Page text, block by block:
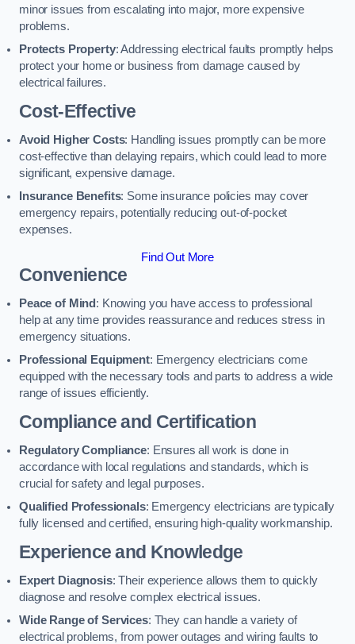
minor issues from escalating into major, more expensive
problems.
Protects Property: Addressing electrical faults promptly helps
protect your home or business from damage caused by
electrical failures.
Cost-Effective
Avoid Higher Costs: Handling issues promptly can be more
cost-effective than delaying repairs, which could lead to more
significant, expensive damage.
Insurance Benefits: Some insurance policies may cover
emergency repairs, potentially reducing out-of-pocket
expenses.
Find Out More
Convenience
Peace of Mind : Knowing you have access to professional
help at any time provides reassurance and reduces stress in
emergency situations.
Professional Equipment: Emergency electricians come
equipped with the necessary tools and parts to address a wide
range of issues efficiently.
Compliance and Certification
Regulatory Compliance: Ensures all work is done in
accordance with local regulations and standards, which is
crucial for safety and legal purposes.
Qualified Professionals: Emergency electricians are typically
fully licensed and certified, ensuring high-quality workmanship.
Experience and Knowledge
Expert Diagnosis: Their experience allows them to quickly
diagnose and resolve complex electrical issues.
Wide Range of Services: They can handle a variety of
electrical problems, from power outages and wiring faults to